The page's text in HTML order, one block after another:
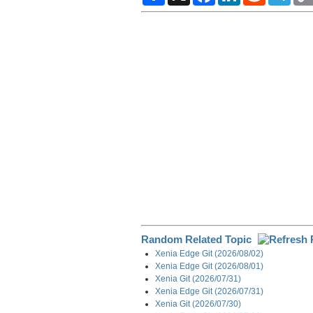
a
c
n
d
l
Random Related Topic
Xenia Edge Git (2026/08/02)
Xenia Edge Git (2026/08/01)
Xenia Git (2026/07/31)
Xenia Edge Git (2026/07/31)
Xenia Git (2026/07/30)